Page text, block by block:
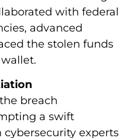
with federal
advanced
the stolen funds
breach
a swift
experts